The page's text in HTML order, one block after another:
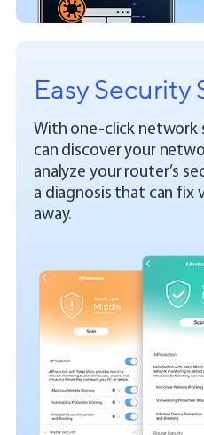
Easy Security
With one-click network
can discover your
analyze your router’s
a diagnosis that can fix
away.